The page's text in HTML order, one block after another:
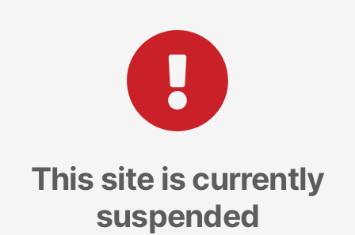
This site is currently
suspended